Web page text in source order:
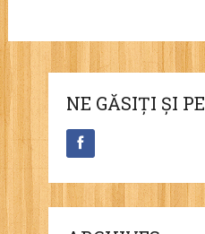
NE GĂSIȚI ȘI PE